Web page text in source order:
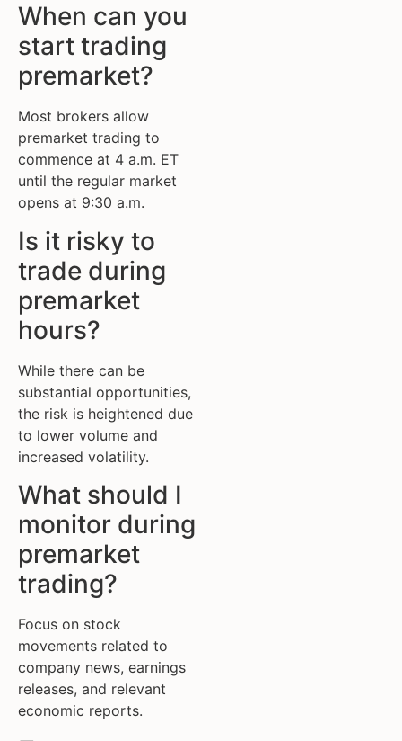
When can you
start trading
premarket?
Most brokers allow
premarket trading to
commence at 4 a.m. ET
until the regular market
opens at 9:30 a.m.
Is it risky to
trade during
premarket
hours?
While there can be
substantial opportunities,
the risk is heightened due
to lower volume and
increased volatility.
What should I
monitor during
premarket
trading?
Focus on stock
movements related to
company news, earnings
releases, and relevant
economic reports.